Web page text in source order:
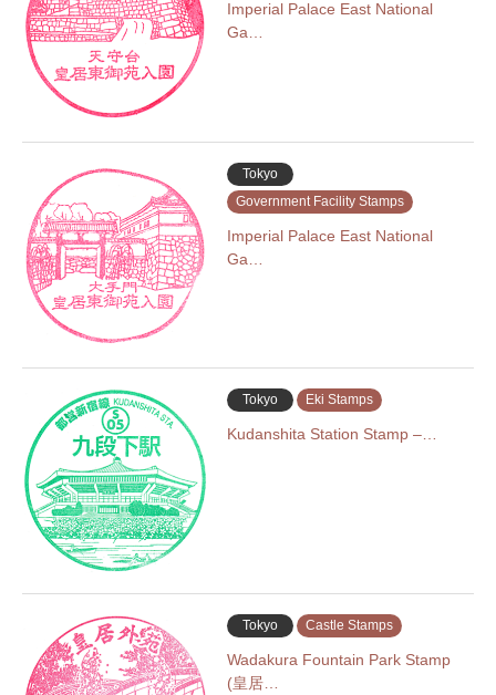
Imperial Palace East National
Ga…
Tokyo
Government Facility Stamps
Imperial Palace East National
Ga…
Tokyo Eki Stamps
Kudanshita Station Stamp –…
Tokyo Castle Stamps
Wadakura Fountain Park Stamp
(皇居…